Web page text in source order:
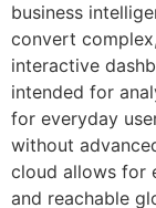
business
convert
interactive
intended for
for everyday
without
cloud allows for
and reachable